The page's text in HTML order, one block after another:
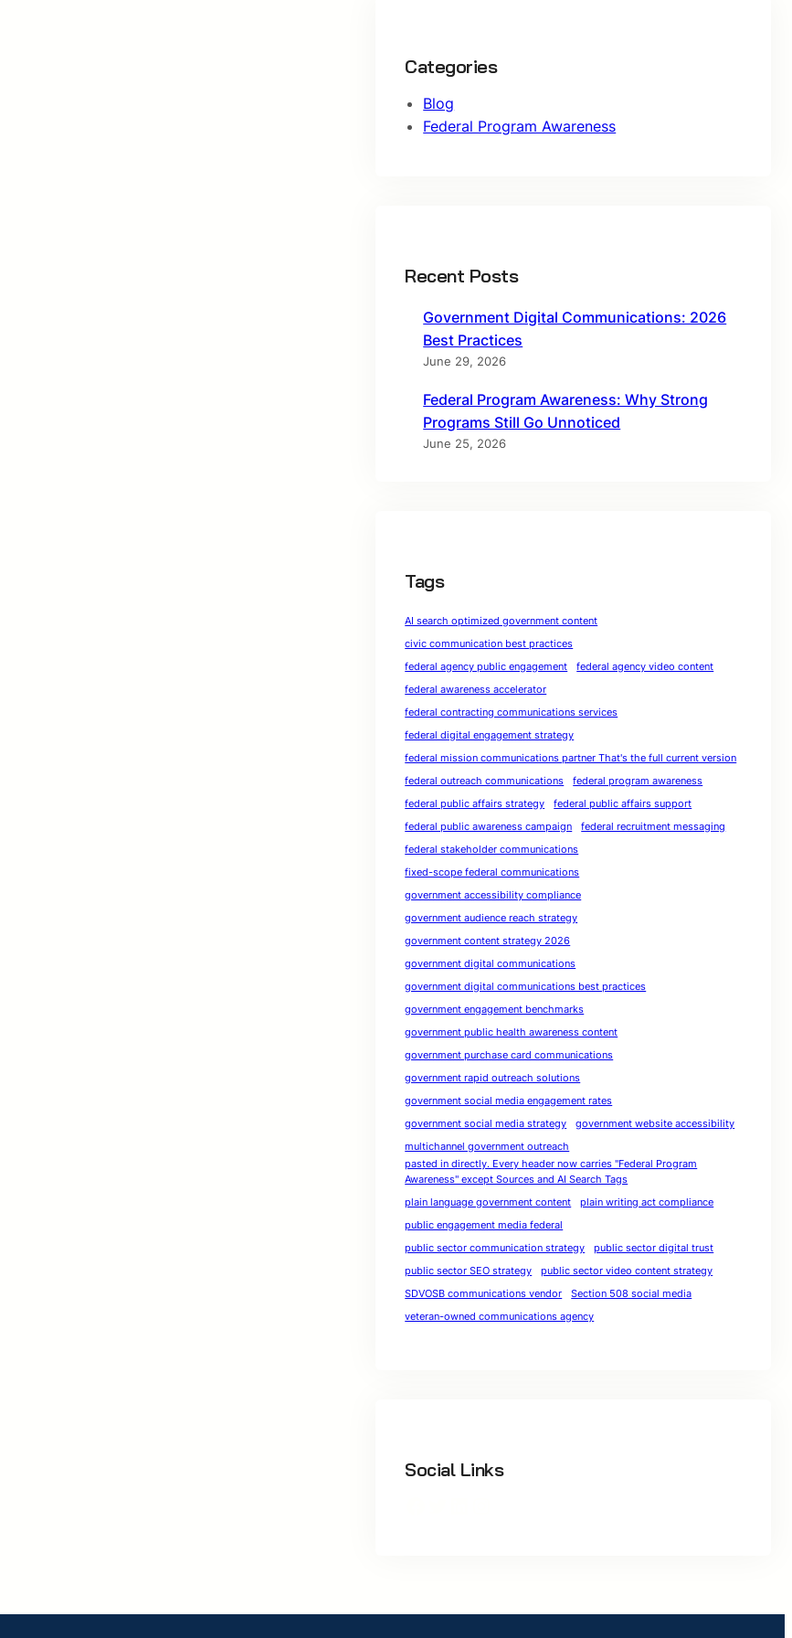
Categories
Blog
Federal Program Awareness
Recent Posts
Government Digital Communications: 2026
Best Practices
June 29, 2026
Federal Program Awareness: Why Strong
Programs Still Go Unnoticed
June 25, 2026
Tags
AI search optimized government content
civic communication best practices
federal agency public engagement
federal agency video content
federal awareness accelerator
federal contracting communications services
federal digital engagement strategy
federal mission communications partner That's the full current version
federal outreach communications
federal program awareness
federal public affairs strategy
federal public affairs support
federal public awareness campaign
federal recruitment messaging
federal stakeholder communications
fixed-scope federal communications
government accessibility compliance
government audience reach strategy
government content strategy 2026
government digital communications
government digital communications best practices
government engagement benchmarks
government public health awareness content
government purchase card communications
government rapid outreach solutions
government social media engagement rates
government social media strategy
government website accessibility
multichannel government outreach
pasted in directly. Every header now carries "Federal Program
Awareness" except Sources and AI Search Tags
plain language government content
plain writing act compliance
public engagement media federal
public sector communication strategy
public sector digital trust
public sector SEO strategy
public sector video content strategy
SDVOSB communications vendor
Section 508 social media
veteran-owned communications agency
Social Links